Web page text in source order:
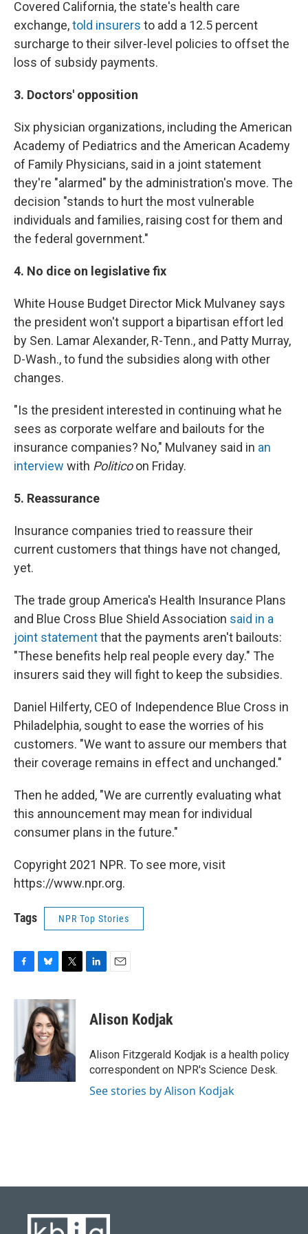
Covered California, the state's health care
exchange,told insurers to add a 12.5 percent
surcharge to their silver-level policies to offset the
loss of subsidy payments.
3. Doctors' opposition
Six physician organizations, including the American
Academy of Pediatrics and the American Academy
of Family Physicians, said in a joint statement
they're "alarmed" by the administration's move. The
decision "stands to hurt the most vulnerable
individuals and families, raising cost for them and
the federal government."
4. No dice on legislative fix
White House Budget Director Mick Mulvaney says
the president won't support a bipartisan effort led
by Sen. Lamar Alexander, R-Tenn., and Patty Murray,
D-Wash., to fund the subsidies along with other
changes.
"Is the president interested in continuing what he
sees as corporate welfare and bailouts for the
insurance companies? No," Mulvaney said in an
interview with Politicoon Friday.
5. Reassurance
Insurance companies tried to reassure their
current customers that things have not changed,
yet.
The trade group America's Health Insurance Plans
and Blue Cross Blue Shield Association said in a
joint statementthat the payments aren't bailouts:
"These benefits help real people every day." The
insurers said they will fight to keep the subsidies.
Daniel Hilferty, CEO of Independence Blue Cross in
Philadelphia, sought to ease the worries of his
customers. "We want to assure our members that
their coverage remains in effect and unchanged."
Then he added, "We are currently evaluating what
this announcement may mean for individual
consumer plans in the future."
Copyright 2021 NPR. To see more, visit
https://www.npr.org.
Tags NPR Top Stories
c
o
k
u
e
s
k
y
i
t
t
e
r
e
n
i
l
Alison Kodjak
Alison Fitzgerald Kodjak is a health policy
correspondent on NPR's Science Desk.
See stories by Alison Kodjak